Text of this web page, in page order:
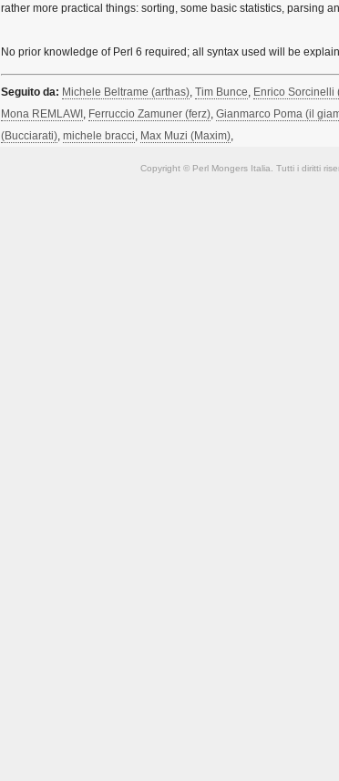
rather more practical things: sorting, some basic statistics, parsing
No prior knowledge of Perl 6 required; all syntax used will be
Seguito da: Michele Beltrame (‎arthas‎), Tim Bunce, Enrico Sorcinelli
Mona REMLAWI , Ferruccio Zamuner (‎ferz‎), Gianmarco Poma (‎il
(‎Bucciarati‎), michele bracci, Max Muzi (‎Maxim‎),
Copyright © Perl Mongers Italia. Tutti i diritti